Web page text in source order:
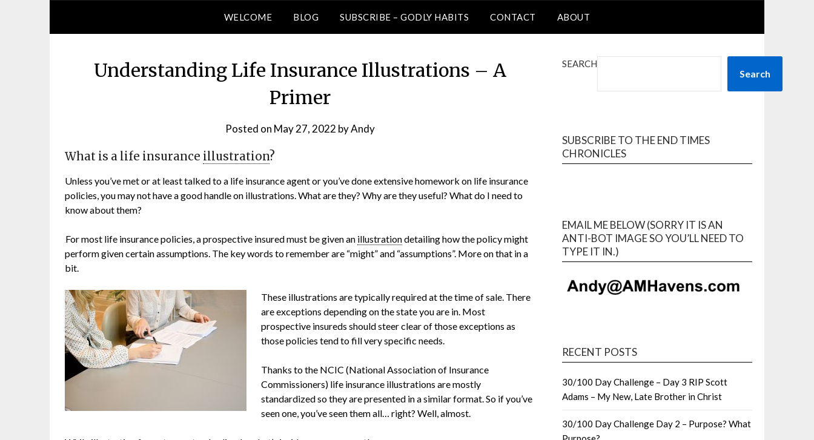
WELCOME BLOG SUBSCRIBE – GODLY HABITS CONTACT ABOUT
Understanding Life Insurance Illustrations – A
Primer
Posted on May 27, 2022 byAndy
What is a life insurance illustration?
Unless you’ve met or at least talked to a life insurance agent or you’ve done extensive homework on life insurance
policies, you may not have a good handle on illustrations. What are they? Why are they useful? What do I need to
know about them?
For most life insurance policies, a prospective insured must be given an illustrationdetailing how the policy might
perform given certain assumptions. The key words to remember are “might” and “assumptions”. More on that in a
bit.
These illustrations are typically required at the time of sale. There
are exceptions depending on the state you are in. Most
prospective insureds should steer clear of those exceptions as
those policies tend to fill very specific needs.
Thanks to the NCIC (National Association of Insurance
Commissioners) life insurance illustrations are mostly
standardized so they are presented in a similar format. So if you’ve
seen one, you’ve seen them all… right? Well, almost.
SEARCH
Search
SUBSCRIBE TO THE END TIMES
CHRONICLES
EMAIL ME BELOW (SORRY IT IS AN
ANTI-BOT IMAGE SO YOU’LL NEED TO
TYPE IT IN.)
RECENT POSTS
30/100 Day Challenge – Day 3 RIP Scott
Adams – My New, Late Brother in Christ
30/100 Day Challenge Day 2 – Purpose? What